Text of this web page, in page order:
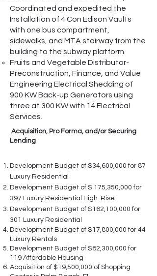
Coordinated and expedited the
Installation of 4 Con Edison Vaults
with one bus compartment,
sidewalks, and MTA stairway from the
building to the subway platform.
Fruits and Vegetable Distributor-
Preconstruction, Finance, and Value
Engineering Electrical Shedding of
900 KW Back-up Generators using
three at 300 KW with 14 Electrical
Services.
Acquisition, Pro Forma, and/or Securing
Lending
Development Budget of $34,600,000 for 87
Luxury Residential
Development Budget of $ 175,350,000 for
397 Luxury Residential High-Rise
Development Budget of $162,100,000 for
301 Luxury Residential
Development Budget of $17,800,000 for 44
Luxury Rentals
Development Budget of $82,300,000 for
119 Affordable Housing
Acquisition of $19,500,000 of Shopping